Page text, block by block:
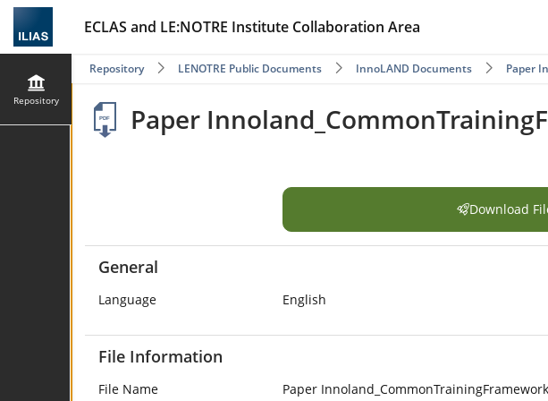
ECLAS and LE:NOTRE Institute Collaboration Area
Repository
Repository LENOTRE Public Documents InnoLAND Documents Paper
Paper
Download
General
Language English
File Information
File Name Paper